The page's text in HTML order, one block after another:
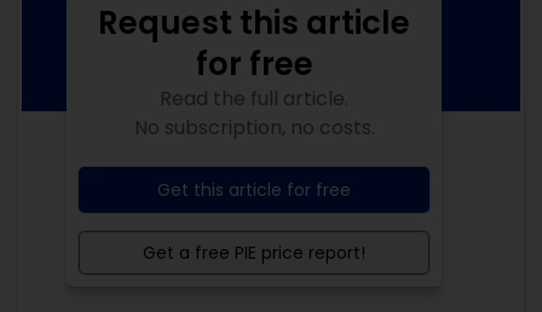
Request this article
for free
Read the full article.
No subscription, no costs.
Get this article for free
Get a free PIE price report!